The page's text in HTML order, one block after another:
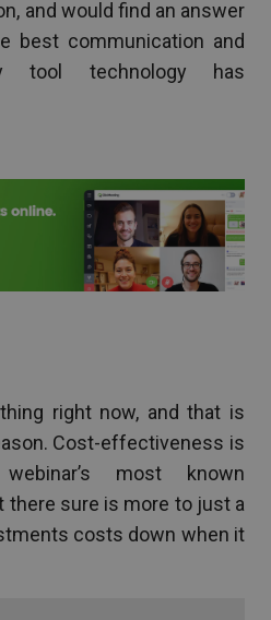
and would find an answer
best communication and
tool technology has
thing right now, and that is
Cost-effectiveness is
most known
there sure is more to just a
costs down when it